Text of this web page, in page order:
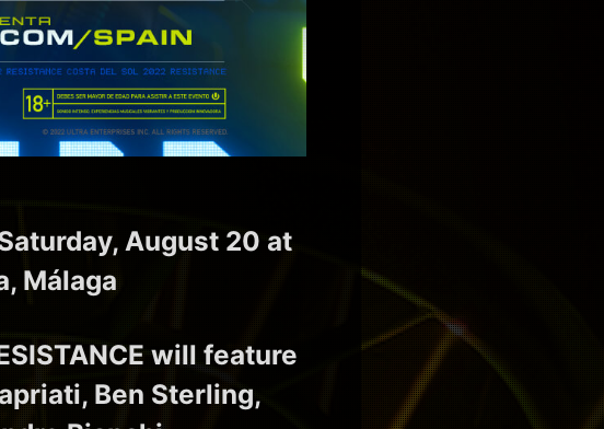
August 20 at
Málaga
will feature
Ben Sterling,